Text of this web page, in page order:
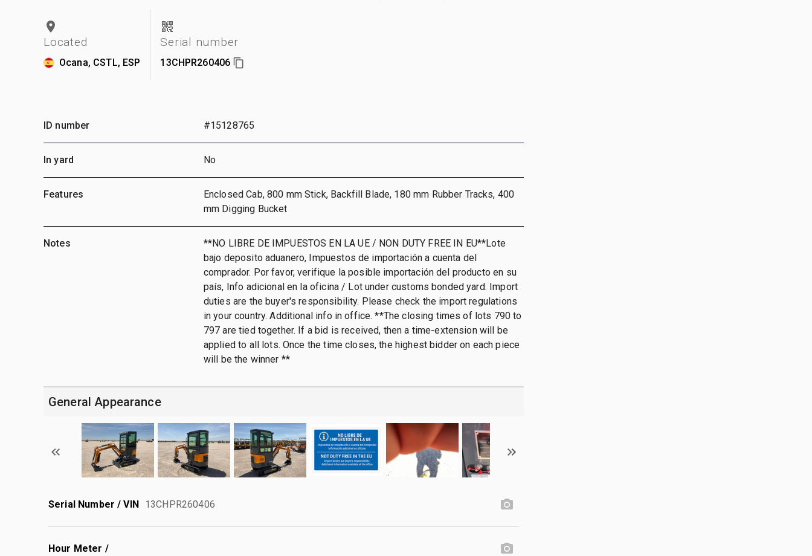
Located
Ocana, CSTL, ESP
Serial number
13CHPR260406
ID number #15128765
In yard No
Features
Enclosed Cab, 800 mm Stick, Backfill Blade, 180 mm Rubber Tracks, 400
mm Digging Bucket
Notes
**NO LIBRE DE IMPUESTOS EN LA UE / NON DUTY FREE IN EU**Lote
bajo deposito aduanero, Impuestos de importación a cuenta del
comprador. Por favor, verifique la posible importación del producto en su
país, Info adicional en la oficina / Lot under customs bonded yard. Import
duties are the buyer's responsibility. Please check the import regulations
in your country. Additional info in office. **The closing times of lots 790 to
797 are tied together. If a bid is received, then a time-extension will be
applied to all lots. Once the time closes, the highest bidder on each piece
will be the winner **
General Appearance
Serial Number / VIN 13CHPR260406
Hour Meter /